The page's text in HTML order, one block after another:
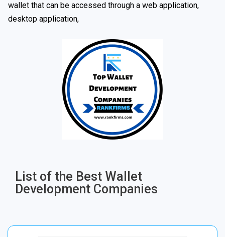
wallet that can be accessed through a web application,
desktop application,
List of the Best Wallet
Development Companies